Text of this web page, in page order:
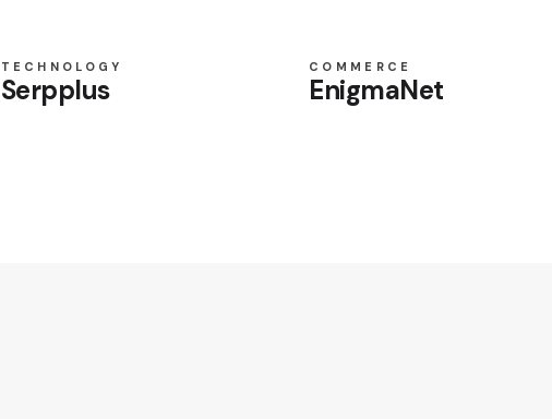
TECHNOLOGY
Serpplus
COMMERCE
EnigmaNet